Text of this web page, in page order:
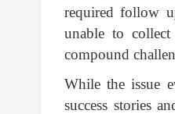
required follow
unable to
compound
While the issue
success stories